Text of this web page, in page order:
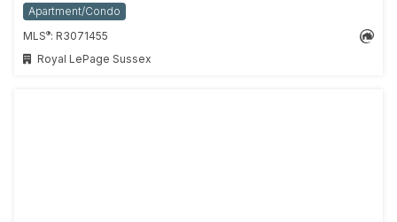
Apartment/Condo
MLS®: R3071455
Royal LePage Sussex